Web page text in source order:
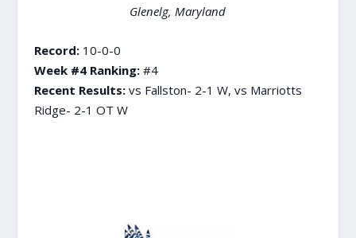
Glenelg, Maryland
Record:10-0-0
Week #4 Ranking:#4
Recent Results:vs Fallston- 2-1 W, vs Marriotts
Ridge- 2-1 OT W